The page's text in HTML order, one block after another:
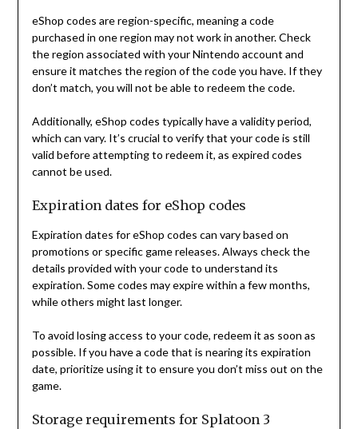
eShop codes are region-specific, meaning a code
purchased in one region may not work in another. Check
the region associated with your Nintendo account and
ensure it matches the region of the code you have. If they
don’t match, you will not be able to redeem the code.
Additionally, eShop codes typically have a validity period,
which can vary. It’s crucial to verify that your code is still
valid before attempting to redeem it, as expired codes
cannot be used.
Expiration dates for eShop codes
Expiration dates for eShop codes can vary based on
promotions or specific game releases. Always check the
details provided with your code to understand its
expiration. Some codes may expire within a few months,
while others might last longer.
To avoid losing access to your code, redeem it as soon as
possible. If you have a code that is nearing its expiration
date, prioritize using it to ensure you don’t miss out on the
game.
Storage requirements for Splatoon 3